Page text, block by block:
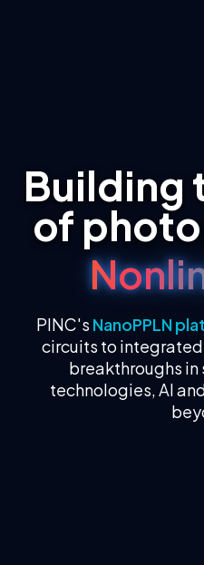
Building
of
PINC's NanoPPLN
circuits to
breakthroughs in
technologies, AI